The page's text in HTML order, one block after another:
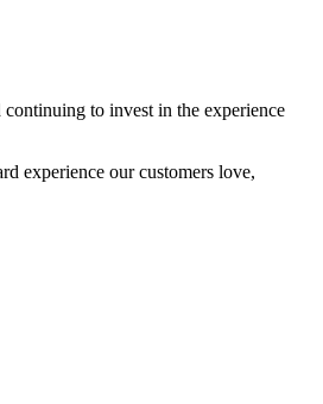
to invest in the experience
experience our customers love,